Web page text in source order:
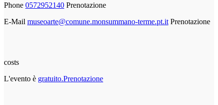
Phone 0572952140 Prenotazione
E-Mail museoarte@comune.monsummano-terme.pt.it Prenotazione
costs
L'evento è gratuito.Prenotazione